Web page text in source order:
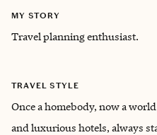
MY STORY
Travel planning enthusiast.
TRAVEL STYLE
Once a homebody, now a
and luxurious hotels, always